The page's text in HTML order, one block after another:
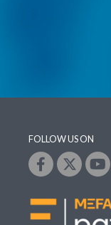
FOLLOW US ON